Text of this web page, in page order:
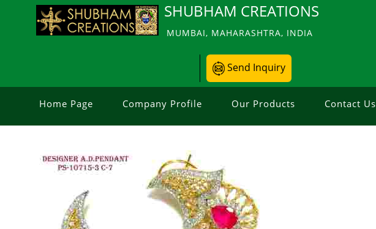
SHUBHAM CREATIONS
MUMBAI, MAHARASHTRA, INDIA
Send Inquiry
Home Page Company Profile Our Products Contact Us